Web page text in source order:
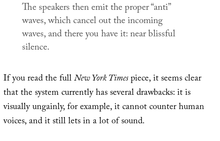
The speakers then emit the proper “anti”
waves, which cancel out the incoming
waves, and there you have it: near blissful
silence.
If you read the fullNew York Timespiece, it seems clear
that the system currently has several drawbacks: it is
visually ungainly, for example, it cannot counter human
voices, and it still lets in a lot of sound.